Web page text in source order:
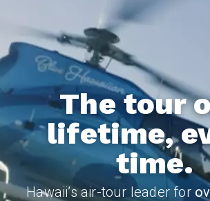
The tour
lifetime,
time.
Hawaii’s air-tour leader for